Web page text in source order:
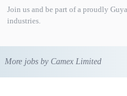
Join us and be part of a proudly
industries.
More jobs by Camex Limited